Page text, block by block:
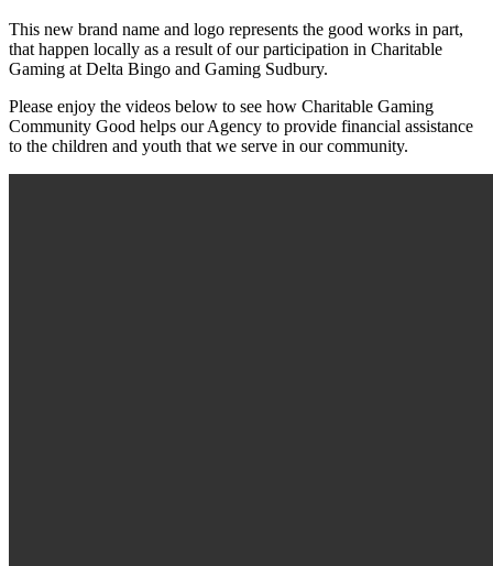
This new brand name and logo represents the good works in part,
that happen locally as a result of our participation in Charitable
Gaming at Delta Bingo and Gaming Sudbury.
Please enjoy the videos below to see how Charitable Gaming
Community Good helps our Agency to provide financial assistance
to the children and youth that we serve in our community.